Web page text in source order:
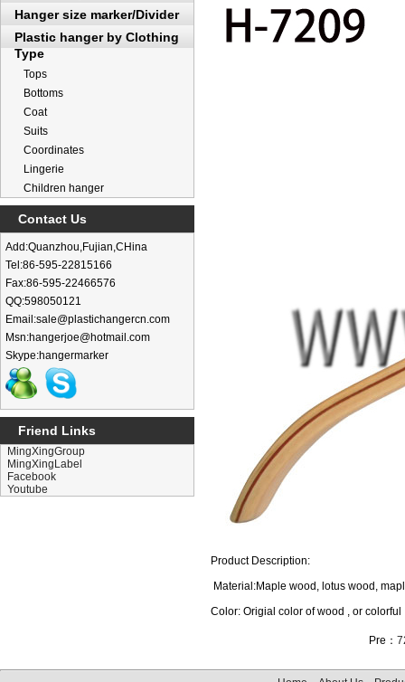
Hanger size marker/Divider
Plastic hanger by Clothing
Type
Tops
Bottoms
Coat
Suits
Coordinates
Lingerie
Children hanger
Contact Us
Add:Quanzhou,Fujian,CHina
Tel:86-595-22815166
Fax:86-595-22466576
QQ:598050121
Email:sale@plastichangercn.com
Msn:hangerjoe@hotmail.com
Skype:hangermarker
Friend Links
MingXingGroup
MingXingLabel
Facebook
Youtube
Product Description:
Material:Maple wood, lotus wood,
Color: Origial color of wood , or colorful
Pre：